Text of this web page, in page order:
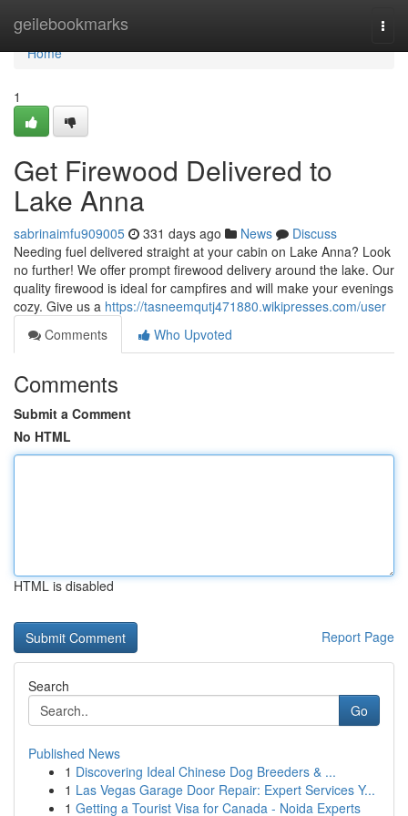
geilebookmarks
Home
Home
1
Get Firewood Delivered to
Lake Anna
sabrinaimfu909005 331 days ago News
Discuss
Needing fuel delivered straight at your cabin on Lake Anna? Look
no further! We offer prompt firewood delivery around the lake. Our
quality firewood is ideal for campfires and will make your evenings
cozy. Give us a https://tasneemqutj471880.wikipresses.com/user
Comments
Who Upvoted
Comments
Submit a Comment
No HTML
HTML is disabled
Report Page
Search
Go
Published News
1 Discovering Ideal Chinese Dog Breeders & ...
1 Las Vegas Garage Door Repair: Expert Services Y...
1 Getting a Tourist Visa for Canada - Noida Experts